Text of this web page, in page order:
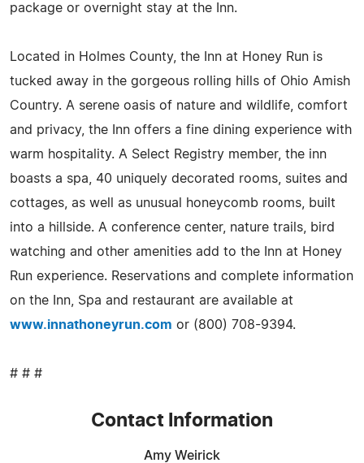
package or overnight stay at the Inn.
Located in Holmes County, the Inn at Honey Run is
tucked away in the gorgeous rolling hills of Ohio Amish
Country. A serene oasis of nature and wildlife, comfort
and privacy, the Inn offers a fine dining experience with
warm hospitality. A Select Registry member, the inn
boasts a spa, 40 uniquely decorated rooms, suites and
cottages, as well as unusual honeycomb rooms, built
into a hillside. A conference center, nature trails, bird
watching and other amenities add to the Inn at Honey
Run experience. Reservations and complete information
on the Inn, Spa and restaurant are available at
www.innathoneyrun.com or (800) 708-9394.
# # #
Contact Information
Amy Weirick